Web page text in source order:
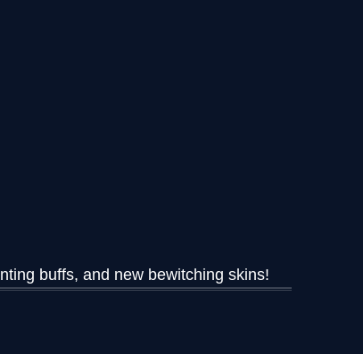
buffs, and new bewitching skins!